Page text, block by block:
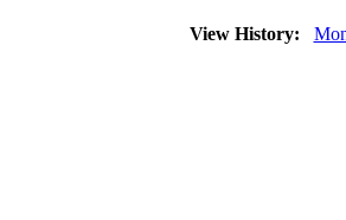
View History: